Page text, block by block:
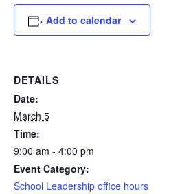
Add to calendar
DETAILS
Date:
March 5
Time:
9:00 am - 4:00 pm
Event Category:
School Leadership office hours